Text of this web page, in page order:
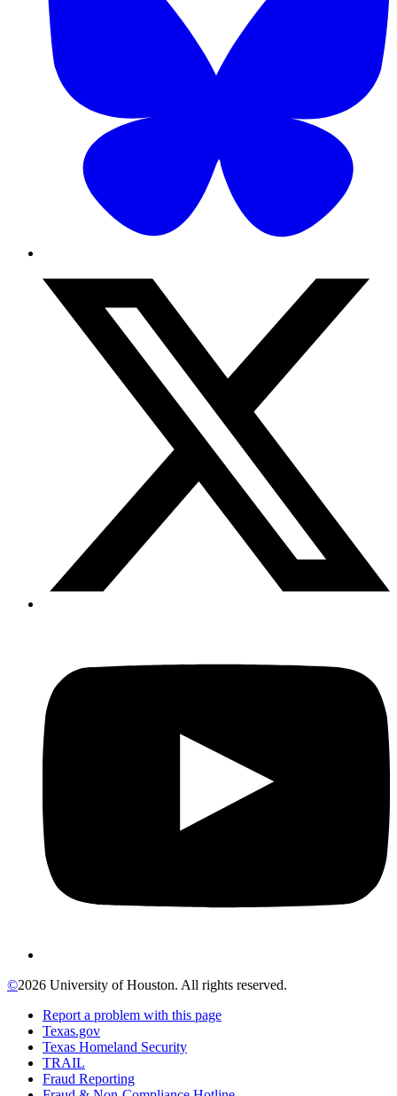
©2026 University of Houston. All rights reserved.
Report a problem with this page
Texas.gov
Texas Homeland Security
TRAIL
Fraud Reporting